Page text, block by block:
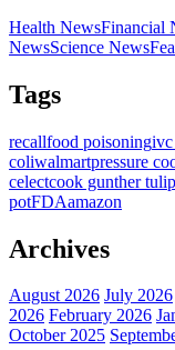
Health NewsFinancial
NewsScience News
Tags
recallfood poisoning
coliwalmartpressure
celectcook gunther tulip
potFDAamazon
Archives
August 2026 July 2026
2026 February 2026
October 2025